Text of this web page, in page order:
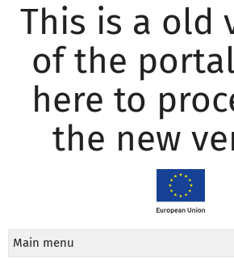
This is a old
of the
here to
the new
Main menu